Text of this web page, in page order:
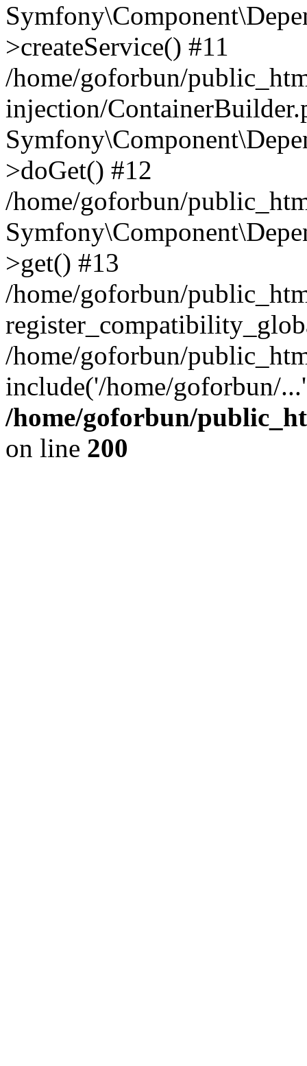
>createService() #11
/home/goforbun/
injection/
>doGet() #12
/home/goforbun/
>get() #13
/home/goforbun/
/home/goforbun/
include('/home/goforbun/
/home/goforbun/
on line 200